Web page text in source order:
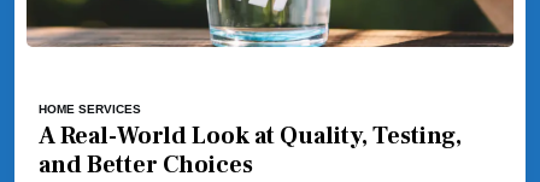
HOME SERVICES
A Real-World Look at Quality, Testing,
and Better Choices